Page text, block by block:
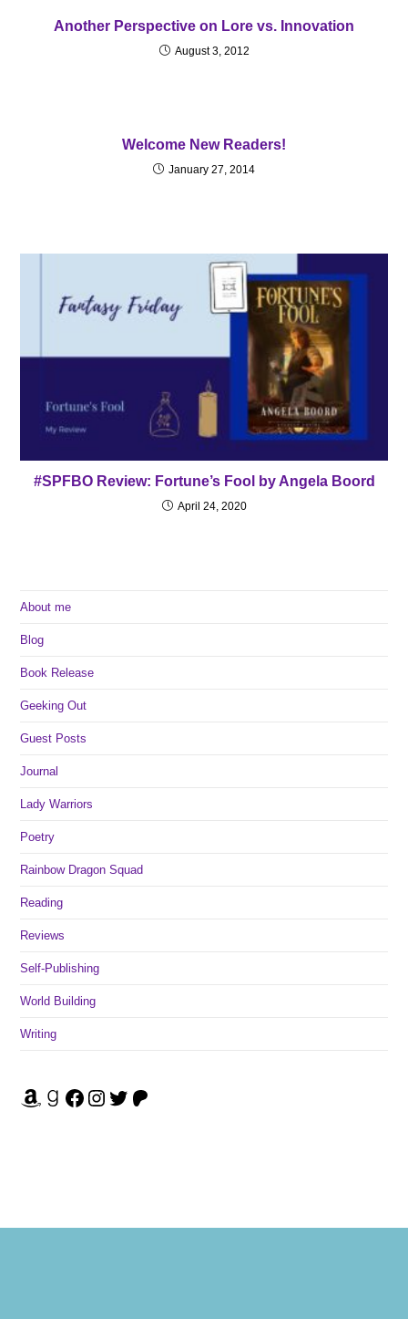
Another Perspective on Lore vs. Innovation
August 3, 2012
Welcome New Readers!
January 27, 2014
#SPFBO Review: Fortune’s Fool by Angela Boord
April 24, 2020
About me
Blog
Book Release
Geeking Out
Guest Posts
Journal
Lady Warriors
Poetry
Rainbow Dragon Squad
Reading
Reviews
Self-Publishing
World Building
Writing
Amazon Goodreads Facebook Instagram Twitter Patreon